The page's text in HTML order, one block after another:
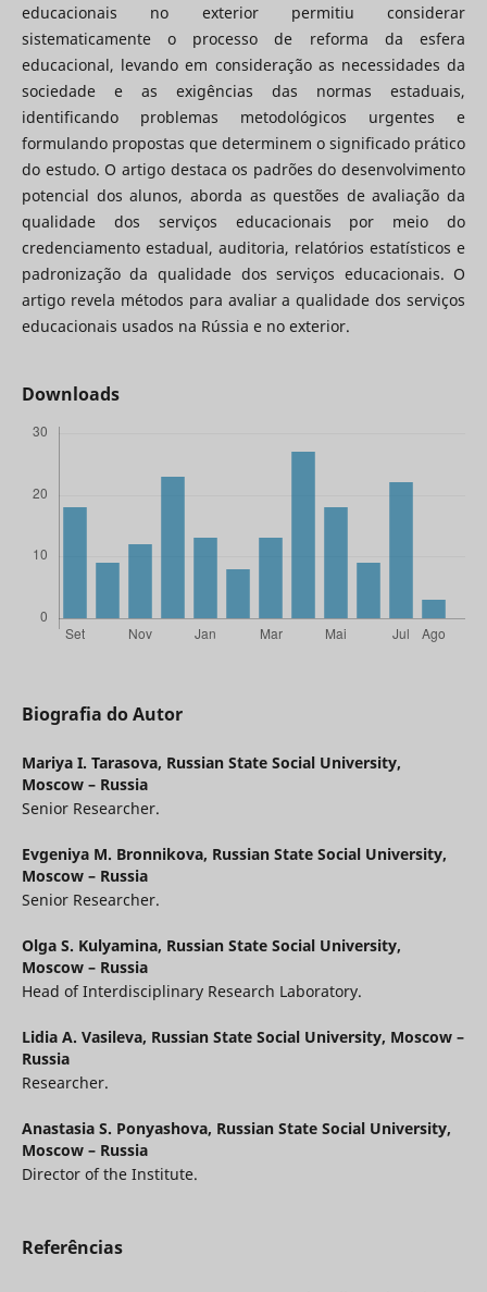
educacionais no exterior permitiu considerar
sistematicamente o processo de reforma da esfera
educacional, levando em consideração as necessidades da
sociedade e as exigências das normas estaduais,
identificando problemas metodológicos urgentes e
formulando propostas que determinem o significado prático
do estudo. O artigo destaca os padrões do desenvolvimento
potencial dos alunos, aborda as questões de avaliação da
qualidade dos serviços educacionais por meio do
credenciamento estadual, auditoria, relatórios estatísticos e
padronização da qualidade dos serviços educacionais. O
artigo revela métodos para avaliar a qualidade dos serviços
educacionais usados ​​na Rússia e no exterior.
Downloads
Biografia do Autor
Mariya I. Tarasova, Russian State Social University,
Moscow – Russia
Senior Researcher.
Evgeniya M. Bronnikova, Russian State Social University,
Moscow – Russia
Senior Researcher.
Olga S. Kulyamina, Russian State Social University,
Moscow – Russia
Head of Interdisciplinary Research Laboratory.
Lidia A. Vasileva, Russian State Social University, Moscow –
Russia
Researcher.
Anastasia S. Ponyashova, Russian State Social University,
Moscow – Russia
Director of the Institute.
Referências